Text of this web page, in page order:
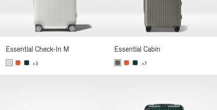
Essential Check-In M
+3
Essential Cabin
+7